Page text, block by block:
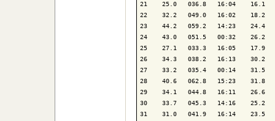
21    25.0   036.8   16:04    16.1
22    32.2   049.0   16:02    18.2
23    44.2   059.2   14:23    24.4
24    43.0   051.5   00:32    26.2
25    27.1   033.3   16:05    17.9
26    34.3   038.2   16:13    30.2
27    33.2   035.4   00:14    31.5
28    40.6   062.8   15:23    31.8
29    34.1   044.8   16:11    26.6
30    33.7   045.3   14:16    25.2
31    31.0   041.9   16:14    23.5